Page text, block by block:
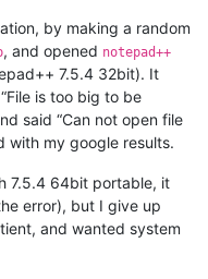
by making a random
, and opened notepad++
7.5.4 32bit). It
is too big to be
said “Can not open file
with my google results.
7.5.4 64bit portable, it
error), but I give up
and wanted system